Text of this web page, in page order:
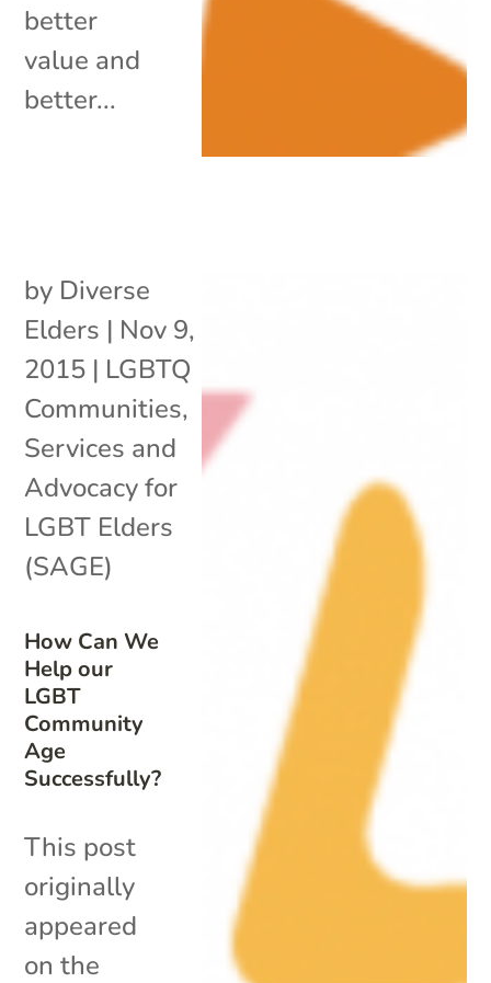
better
value and
better...
How Can We
Help our
LGBT
Community
Age
Successfully?
by Diverse
Elders | Nov 9,
2015 | LGBTQ
Communities,
Services and
Advocacy for
LGBT Elders
(SAGE)
This post
originally
appeared
on the